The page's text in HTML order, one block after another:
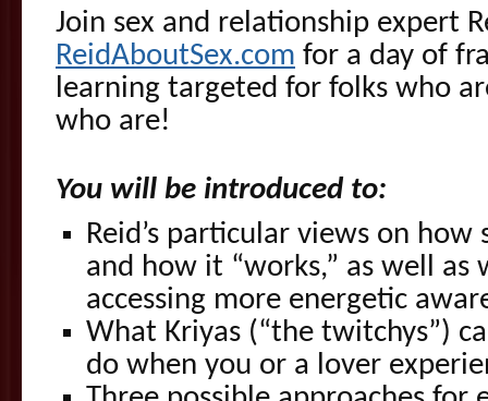
Join sex and relationship expert
ReidAboutSex.com for a day of
learning targeted for folks who
who are!
You will be introduced to:
Reid’s particular views on how
and how it “works,” as well as
accessing more energetic
What Kriyas (“the twitchys”)
do when you or a lover